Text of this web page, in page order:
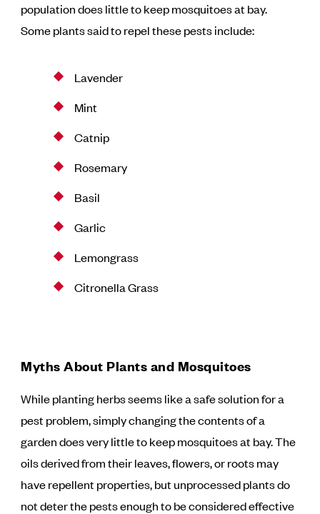
population does little to keep mosquitoes at bay.
Some plants said to repel these pests include:
Lavender
Mint
Catnip
Rosemary
Basil
Garlic
Lemongrass
Citronella Grass
Myths About Plants and Mosquitoes
While planting herbs seems like a safe solution for a
pest problem, simply changing the contents of a
garden does very little to keep mosquitoes at bay. The
oils derived from their leaves, flowers, or roots may
have repellent properties, but unprocessed plants do
not deter the pests enough to be considered effective